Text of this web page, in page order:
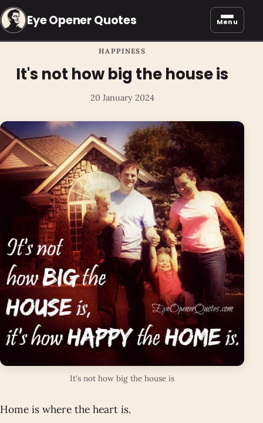
Eye Opener Quotes Menu
HAPPINESS
It's not how big the house is
20 January 2024
It's not how big the house is
Home is where the heart is.